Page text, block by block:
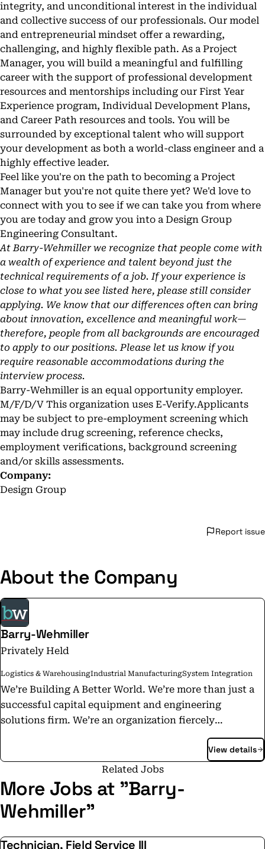
integrity, and unconditional interest in the individual
and collective success of our professionals. Our model
and entrepreneurial mindset offer a rewarding,
challenging, and highly flexible path. As a Project
Manager, you will build a meaningful and fulfilling
career with the support of professional development
resources and mentorships including our First Year
Experience program, Individual Development Plans,
and Career Path resources and tools. You will be
surrounded by exceptional talent who will support
your development as both a world-class engineer and a
highly effective leader.
Feel like you're on the path to becoming a Project
Manager but you're not quite there yet? We'd love to
connect with you to see if we can take you from where
you are today and grow you into a Design Group
Engineering Consultant.
At Barry-Wehmiller we recognize that people come with
a wealth of experience and talent beyond just the
technical requirements of a job. If your experience is
close to what you see listed here, please still consider
applying. We know that our differences often can bring
about innovation, excellence and meaningful work—
therefore, people from all backgrounds are encouraged
to apply to our positions. Please let us know if you
require reasonable accommodations during the
interview process.
Barry-Wehmiller is an equal opportunity employer.
M/F/D/V This organization uses E-Verify.Applicants
may be subject to pre-employment screening which
may include drug screening, reference checks,
employment verifications, background screening
and/or skills assessments.
Company:
Design Group
Report issue
About the Company
Barry-Wehmiller
Privately Held
Logistics & WarehousingIndustrial ManufacturingSystem Integration
We’re Building A Better World. We’re more than just a
successful capital equipment and engineering
solutions firm. We’re an organization fiercely
committed to improving the lives of our team members
across the globe. By providing meaningful work in an
environment of care and compassion, we send them
home fulfilled by their time with us, rather than
drained by it. We understand what every human being
on the planet desires: to know that who they are and
opportunity to let them know that they do. Through
View details
Related Jobs
More Jobs at "Barry-
Wehmiller"
Technician, Field Service III